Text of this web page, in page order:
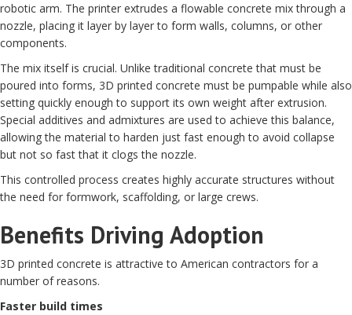
robotic arm. The printer extrudes a flowable concrete mix through a
nozzle, placing it layer by layer to form walls, columns, or other
components.
The mix itself is crucial. Unlike traditional concrete that must be
poured into forms, 3D printed concrete must be pumpable while also
setting quickly enough to support its own weight after extrusion.
Special additives and admixtures are used to achieve this balance,
allowing the material to harden just fast enough to avoid collapse
but not so fast that it clogs the nozzle.
This controlled process creates highly accurate structures without
the need for formwork, scaffolding, or large crews.
Benefits Driving Adoption
3D printed concrete is attractive to American contractors for a
number of reasons.
Faster build times